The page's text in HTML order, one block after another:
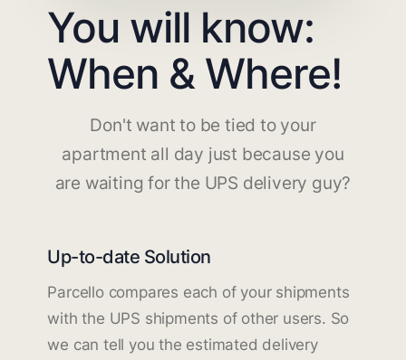
You will know:
When & Where!
Don't want to be tied to your
apartment all day just because you
are waiting for the UPS delivery guy?
Up-to-date Solution
Parcello compares each of your shipments
with the UPS shipments of other users. So
we can tell you the estimated delivery